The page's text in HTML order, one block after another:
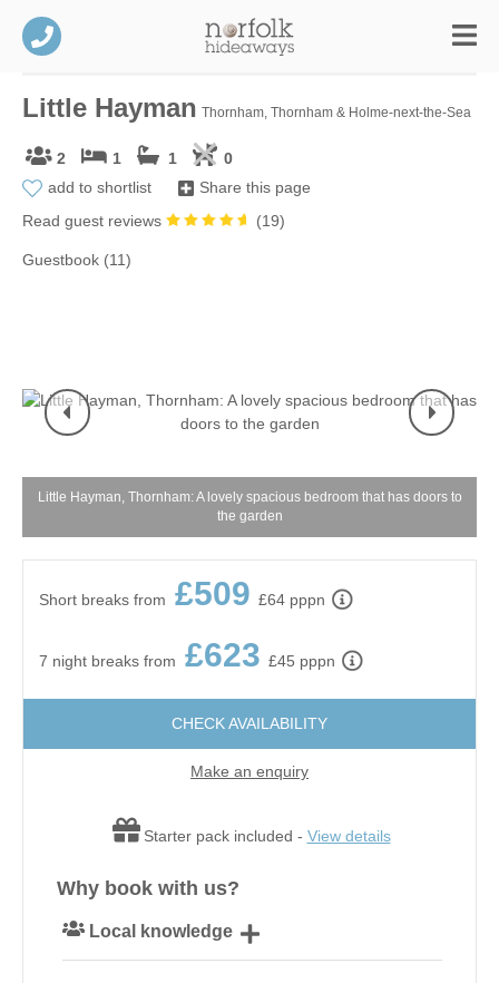
Little Hayman Thornham, Thornham & Holme-next-the-Sea
2 1 1
0
add to shortlist
Share this page
Read guest reviews
(19)
Guestbook (11)
Little Hayman, Thornham: A lovely spacious bedroom that has doors to
the garden
Short breaks from £509 £64 pppn
7 night breaks from £623 £45 pppn
CHECK AVAILABILITY
Make an enquiry
Starter pack included - View details
Why book with us?
Local knowledge